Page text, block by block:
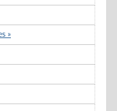
»